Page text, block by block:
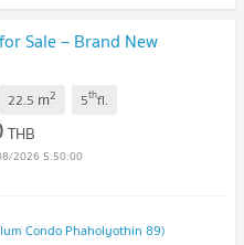
Sale – Brand New
22.5 m2 5thfl.
THB
2026 5:50:00
Condo Phaholyothin 89)